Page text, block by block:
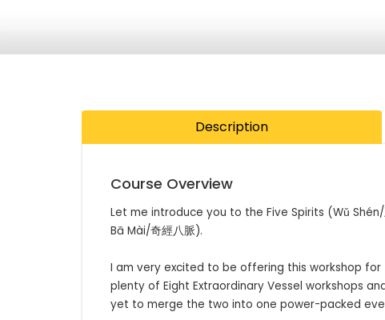
Description
Course Overview
Let me introduce you to the Five Spirits (Wǔ
Bā Mài/奇經八脈).
I am very excited to be offering this workshop
plenty of Eight Extraordinary Vessel workshops
yet to merge the two into one power-packed